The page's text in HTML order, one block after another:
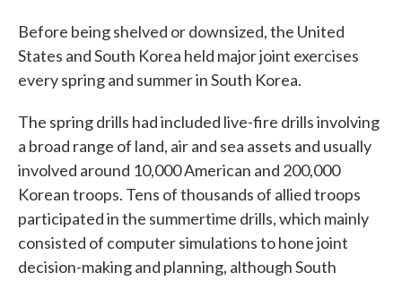
Before being shelved or downsized, the United
States and South Korea held major joint exercises
every spring and summer in South Korea.
The spring drills had included live-fire drills involving
a broad range of land, air and sea assets and usually
involved around 10,000 American and 200,000
Korean troops. Tens of thousands of allied troops
participated in the summertime drills, which mainly
consisted of computer simulations to hone joint
decision-making and planning, although South